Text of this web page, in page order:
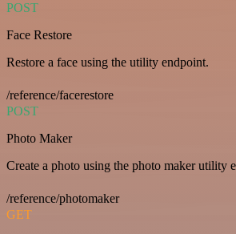
POST
Face Restore
Restore a face using the utility endpoint.
/reference/facerestore
POST
Photo Maker
Create a photo using the photo maker utility
/reference/photomaker
GET